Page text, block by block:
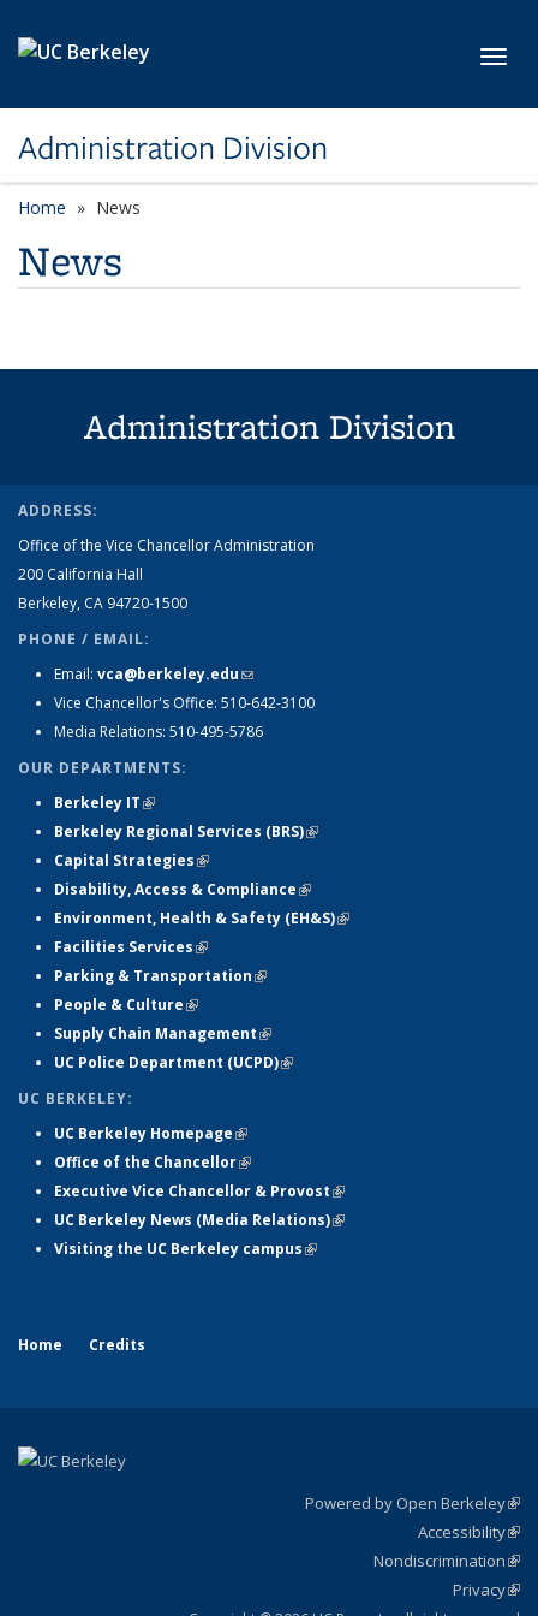
Administration Division
Home News
News
Administration Division
ADDRESS:
Office of the Vice Chancellor Administration
200 California Hall
Berkeley, CA 94720-1500
PHONE / EMAIL:
Email: vca@berkeley.edu(link sends e-mail)
Vice Chancellor's Office: 510-642-3100
Media Relations: 510-495-5786
OUR DEPARTMENTS:
Berkeley IT(link is external)
Berkeley Regional Services (BRS)(link is external)
Capital Strategies(link is external)
Disability, Access & Compliance(link is external)
Environment, Health & Safety (EH&S)(link is external)
Facilities Services(link is external)
Parking & Transportation(link is external)
People & Culture(link is external)
Supply Chain Management(link is external)
UC Police Department (UCPD)(link is external)
UC BERKELEY:
UC Berkeley Homepage(link is external)
Office of the Chancellor(link is external)
Executive Vice Chancellor & Provost(link is external)
UC Berkeley News (Media Relations)(link is external)
Visiting the UC Berkeley campus(link is external)
Home Credits
Powered by Open Berkeley
Accessibility
Nondiscrimination
Privacy